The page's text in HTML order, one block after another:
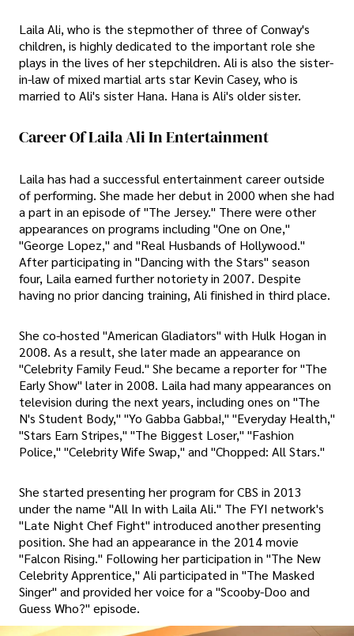
Laila Ali, who is the stepmother of three of Conway's
children, is highly dedicated to the important role she
plays in the lives of her stepchildren. Ali is also the sister-
in-law of mixed martial arts star Kevin Casey, who is
married to Ali's sister Hana. Hana is Ali's older sister.
Career Of Laila Ali In Entertainment
Laila has had a successful entertainment career outside
of performing. She made her debut in 2000 when she had
a part in an episode of "The Jersey." There were other
appearances on programs including "One on One,"
"George Lopez," and "Real Husbands of Hollywood."
After participating in "Dancing with the Stars" season
four, Laila earned further notoriety in 2007. Despite
having no prior dancing training, Ali finished in third place.
She co-hosted "American Gladiators" with Hulk Hogan in
2008. As a result, she later made an appearance on
"Celebrity Family Feud." She became a reporter for "The
Early Show" later in 2008. Laila had many appearances on
television during the next years, including ones on "The
N's Student Body," "Yo Gabba Gabba!," "Everyday Health,"
"Stars Earn Stripes," "The Biggest Loser," "Fashion
Police," "Celebrity Wife Swap," and "Chopped: All Stars."
She started presenting her program for CBS in 2013
under the name "All In with Laila Ali." The FYI network's
"Late Night Chef Fight" introduced another presenting
position. She had an appearance in the 2014 movie
"Falcon Rising." Following her participation in "The New
Celebrity Apprentice," Ali participated in "The Masked
Singer" and provided her voice for a "Scooby-Doo and
Guess Who?" episode.